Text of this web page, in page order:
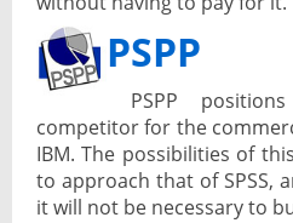
PSPP
PSPP
competitor for the
IBM. The possibilities of
to approach that of SPSS,
it will not be necessary to